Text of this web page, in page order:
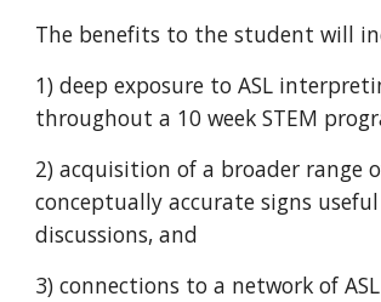
The benefits to the student will
1) deep exposure to ASL
throughout a 10 week STEM
2) acquisition of a broader range
conceptually accurate signs useful
discussions, and
3) connections to a network of ASL